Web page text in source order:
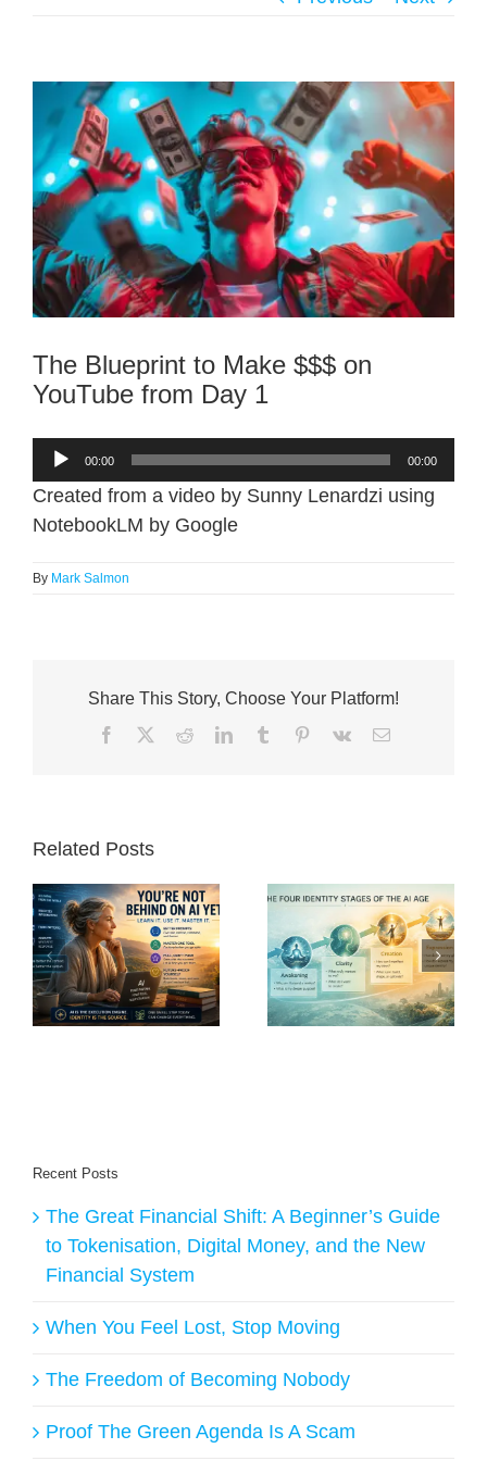
The Blueprint to Make $$$ on
YouTube from Day 1
Audio
Player
00:00 00:00
Created from a video by Sunny Lenardzi using
NotebookLM by Google
By Mark Salmon
Share This Story, Choose Your Platform!
Facebook RedditLinkedInTumblr Pinterest
Vk Email
Related Posts
What Is Human
Purpose in an Age
of AI?
The Post-Work
Renaissance: Why
the Future Will
Belong to Creators
Recent Posts
The Great Financial Shift: A Beginner’s Guide
to Tokenisation, Digital Money, and the New
Financial System
When You Feel Lost, Stop Moving
The Freedom of Becoming Nobody
Proof The Green Agenda Is A Scam